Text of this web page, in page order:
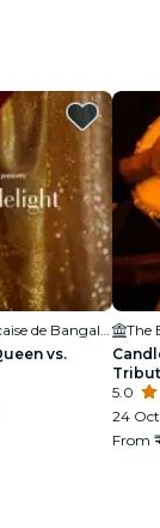
vs.
The
5.0
24 Oct
From